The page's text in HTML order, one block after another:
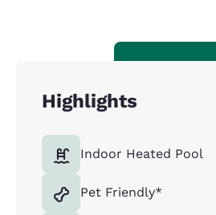
Highlights
Indoor Heated Pool
Pet Friendly*